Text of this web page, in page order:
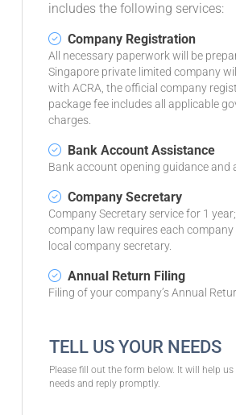
includes the following services:
Company Registration
All necessary paperwork will be
Singapore private limited company
with ACRA, the official company
package fee includes all applicable
charges.
Bank Account Assistance
Bank account opening guidance and
Company Secretary
Company Secretary service for 1
company law requires each
local company secretary.
Annual Return Filing
Filing of your company’s Annual
TELL US YOUR NEEDS
Please fill out the form below. It will help
needs and reply promptly.